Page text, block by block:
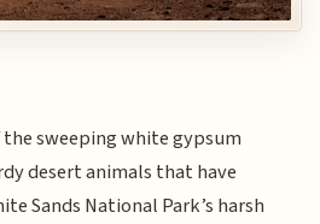
sweeping white gypsum
desert animals that have
Sands National Park’s harsh